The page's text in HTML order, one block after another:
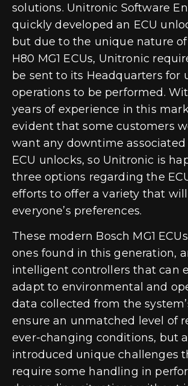
solutions. Unitronic Software
quickly developed an ECU
but due to the unique nature
H80 MG1 ECUs, Unitronic
be sent to its Headquarters for
operations to be performed.
years of experience in this
evident that some customers
want any downtime
ECU unlocks, so Unitronic is
three options regarding the
efforts to offer a variety that
everyone’s preferences.
These modern Bosch MG1
ones found in this generation,
intelligent controllers that can
adapt to environmental and
data collected from the
ensure an unmatched level of
ever-changing conditions, but
introduced unique challenges
require some handling in